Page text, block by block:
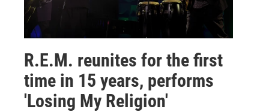
R.E.M. reunites for the first
time in 15 years, performs
'Losing My Religion'